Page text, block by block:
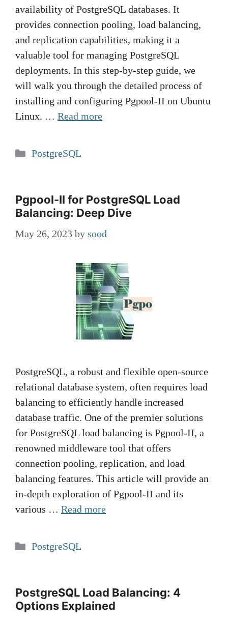
availability of PostgreSQL databases. It
provides connection pooling, load balancing,
and replication capabilities, making it a
valuable tool for managing PostgreSQL
deployments. In this step-by-step guide, we
will walk you through the detailed process of
installing and configuring Pgpool-II on Ubuntu
Linux. … Read more
Categories
PostgreSQL
Pgpool-II for PostgreSQL Load
Balancing: Deep Dive
May 26, 2023 by sood
PostgreSQL, a robust and flexible open-source
relational database system, often requires load
balancing to efficiently handle increased
database traffic. One of the premier solutions
for PostgreSQL load balancing is Pgpool-II, a
renowned middleware tool that offers
connection pooling, replication, and load
balancing features. This article will provide an
in-depth exploration of Pgpool-II and its
various … Read more
Categories
PostgreSQL
PostgreSQL Load Balancing: 4
Options Explained